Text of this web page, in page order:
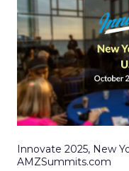
Innovate 2025, New
AMZSummits.com